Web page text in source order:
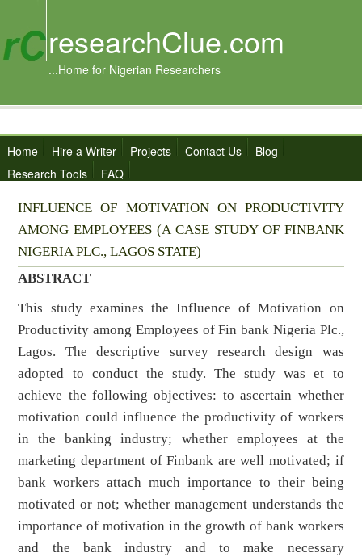
researchClue.com
...Home for Nigerian Researchers
Home Hire a Writer Projects Contact Us
Blog
Research Tools
FAQ
INFLUENCE OF MOTIVATION ON PRODUCTIVITY
AMONG EMPLOYEES (A CASE STUDY OF FINBANK
NIGERIA PLC., LAGOS STATE)
ABSTRACT
This study examines the Influence of Motivation on
Productivity among Employees of Fin bank Nigeria Plc.,
Lagos. The descriptive survey research design was
adopted to conduct the study. The study was et to
achieve the following objectives: to ascertain whether
motivation could influence the productivity of workers
in the banking industry; whether employees at the
marketing department of Finbank are well motivated; if
bank workers attach much importance to their being
motivated or not; whether management understands the
importance of motivation in the growth of bank workers
and the bank industry and to make necessary